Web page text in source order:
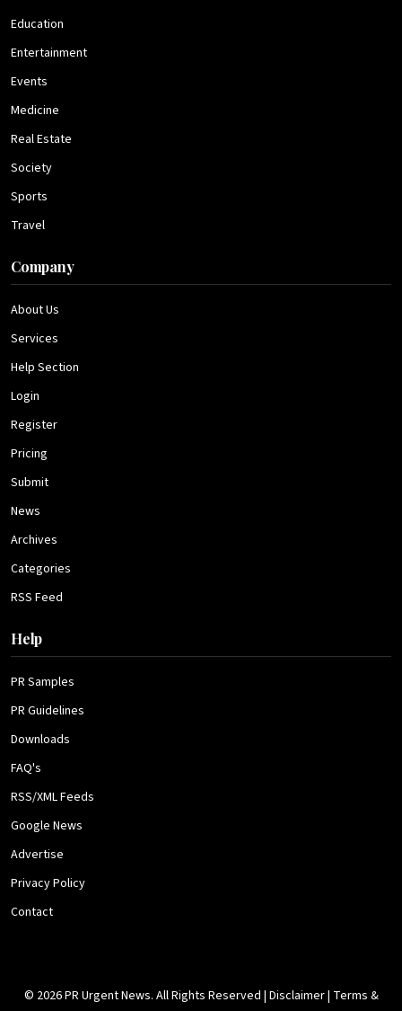
Education
Entertainment
Events
Medicine
Real Estate
Society
Sports
Travel
Company
About Us
Services
Help Section
Login
Register
Pricing
Submit
News
Archives
Categories
RSS Feed
Help
PR Samples
PR Guidelines
Downloads
FAQ's
RSS/XML Feeds
Google News
Advertise
Privacy Policy
Contact
© 2026 PR Urgent News. All Rights Reserved | Disclaimer| Terms &